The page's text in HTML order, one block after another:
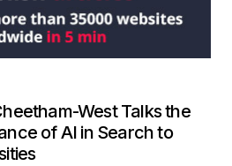
West Talks the
of AI in Search to